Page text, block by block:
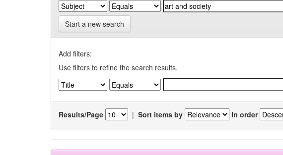
Start a new search
Add filters:
Use filters to refine the search results.
Results/Page | Sort items by In order